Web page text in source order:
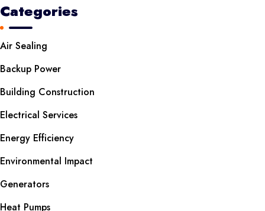
Categories
Air Sealing
Backup Power
Building Construction
Electrical Services
Energy Efficiency
Environmental Impact
Generators
Heat Pumps